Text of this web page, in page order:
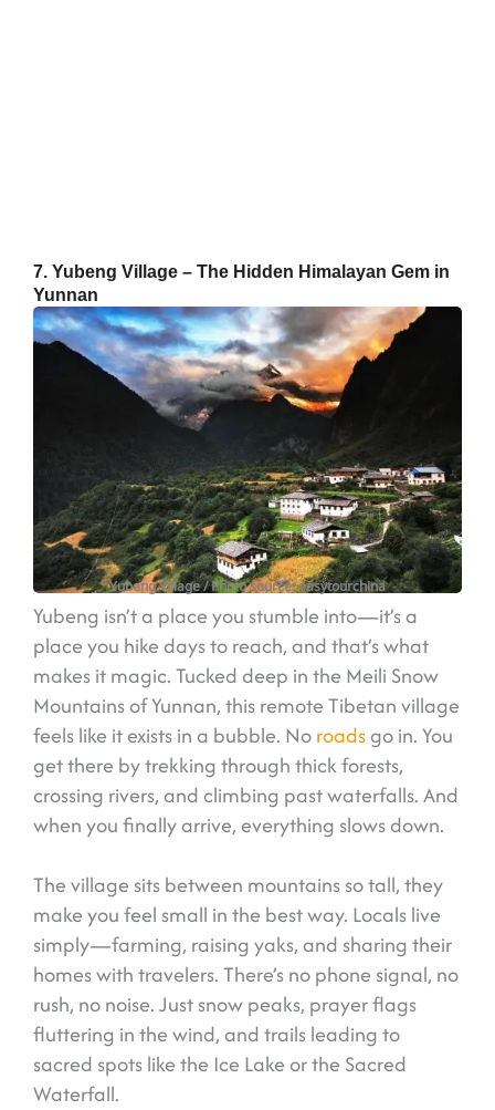
7. Yubeng Village – The Hidden Himalayan Gem in
Yunnan
Yubeng Village/ Photo source: easytourchina
Yubeng isn’t a place you stumble into—it’s a
place you hike days to reach, and that’s what
makes it magic. Tucked deep in the Meili Snow
Mountains of Yunnan, this remote Tibetan village
feels like it exists in a bubble. Noroadsgo in. You
get there by trekking through thick forests,
crossing rivers, and climbing past waterfalls. And
when you finally arrive, everything slows down.
The village sits between mountains so tall, they
make you feel small in the best way. Locals live
simply—farming, raising yaks, and sharing their
homes with travelers. There’s no phone signal, no
rush, no noise. Just snow peaks, prayer flags
fluttering in the wind, and trails leading to
sacred spots like the Ice Lake or the Sacred
Waterfall.